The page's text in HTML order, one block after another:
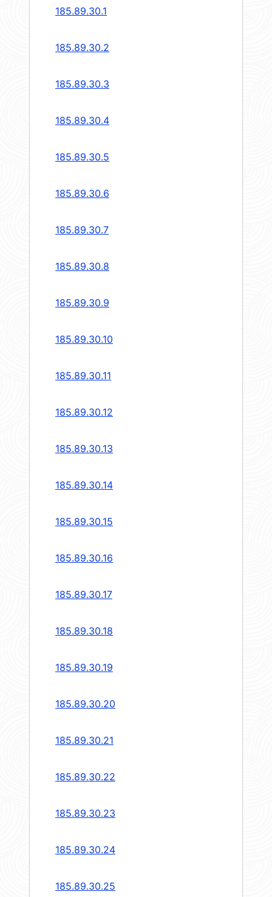
185.89.30.1
185.89.30.2
185.89.30.3
185.89.30.4
185.89.30.5
185.89.30.6
185.89.30.7
185.89.30.8
185.89.30.9
185.89.30.10
185.89.30.11
185.89.30.12
185.89.30.13
185.89.30.14
185.89.30.15
185.89.30.16
185.89.30.17
185.89.30.18
185.89.30.19
185.89.30.20
185.89.30.21
185.89.30.22
185.89.30.23
185.89.30.24
185.89.30.25